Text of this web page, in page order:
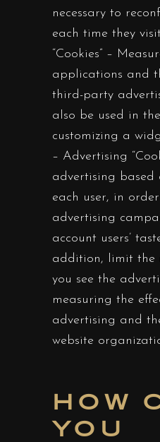
necessary to
each time they
“Cookies” –
applications and
third-party
also be used in
customizing a
– Advertising
advertising based
each user, in
advertising
account users’
addition, limit the
you see the
measuring the
advertising and
website
HOW
YOU